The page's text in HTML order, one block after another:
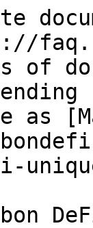
of
as